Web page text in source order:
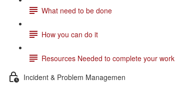
What need to be done
How you can do it
Resources Needed to complete your work
Incident & Problem Managemen